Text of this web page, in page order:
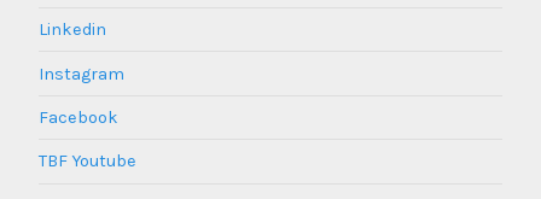
Linkedin
Instagram
Facebook
TBF Youtube